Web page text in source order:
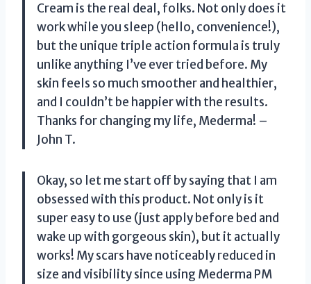
Cream is the real deal, folks. Not only does it
work while you sleep (hello, convenience!),
but the unique triple action formula is truly
unlike anything I’ve ever tried before. My
skin feels so much smoother and healthier,
and I couldn’t be happier with the results.
Thanks for changing my life, Mederma! –
John T.
Okay, so let me start off by saying that I am
obsessed with this product. Not only is it
super easy to use (just apply before bed and
wake up with gorgeous skin), but it actually
works! My scars have noticeably reduced in
size and visibility since using Mederma PM